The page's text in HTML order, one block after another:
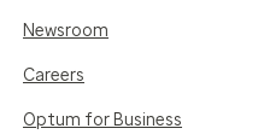
Newsroom
Careers
Optum for Business